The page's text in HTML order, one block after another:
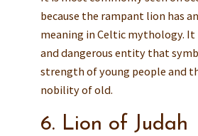
because the rampant lion has
meaning in Celtic mythology. It
and dangerous entity that
strength of young people and
nobility of old.
6. Lion of Judah